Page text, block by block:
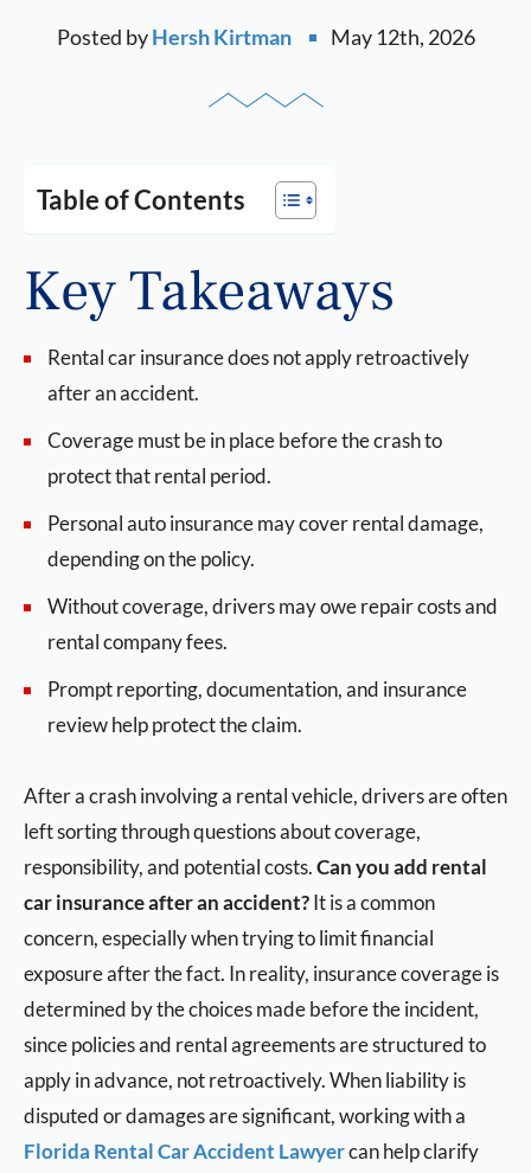
Posted byHersh Kirtman May 12th, 2026
Table of Contents
Key Takeaways
Rental car insurance does not apply retroactively
after an accident.
Coverage must be in place before the crash to
protect that rental period.
Personal auto insurance may cover rental damage,
depending on the policy.
Without coverage, drivers may owe repair costs and
rental company fees.
Prompt reporting, documentation, and insurance
review help protect the claim.
After a crash involving a rental vehicle, drivers are often
left sorting through questions about coverage,
responsibility, and potential costs.Can you add rental
car insurance after an accident?It is a common
concern, especially when trying to limit financial
exposure after the fact. In reality, insurance coverage is
determined by the choices made before the incident,
since policies and rental agreements are structured to
apply in advance, not retroactively. When liability is
disputed or damages are significant, working with a
Florida Rental Car Accident Lawyercan help clarify